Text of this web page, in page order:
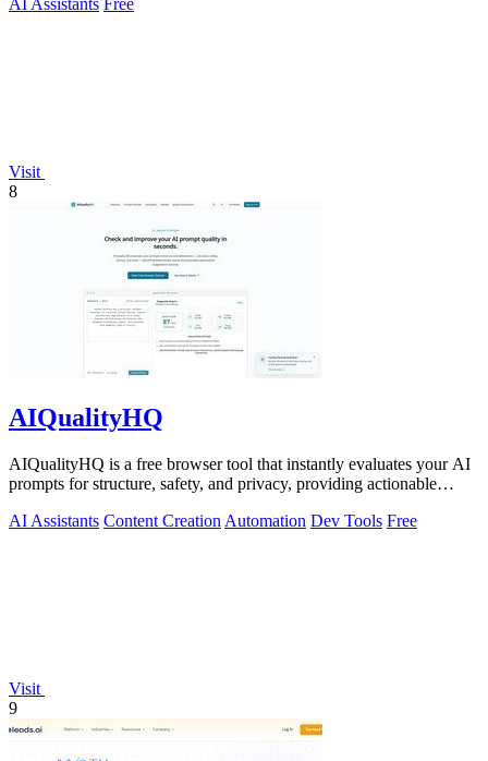
Visit
8
AIQualityHQ
AIQualityHQ is a free browser tool that instantly evaluates your AI
prompts for structure, safety, and privacy, providing actionable
AI Assistants Content Creation Automation Dev Tools Free
Visit
9